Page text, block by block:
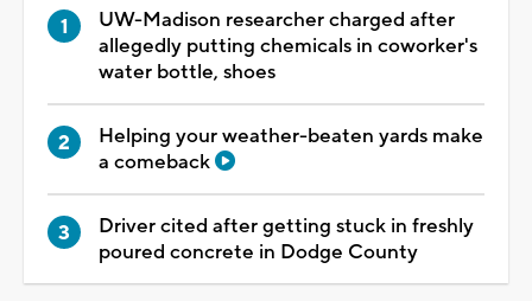
UW-Madison researcher charged after
allegedly putting chemicals in coworker's
water bottle, shoes
Helping your weather-beaten yards make
a comeback
Driver cited after getting stuck in freshly
poured concrete in Dodge County